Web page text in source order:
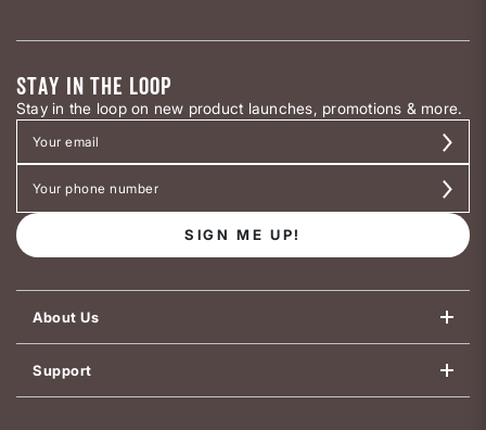
STAY IN THE LOOP
Stay in the loop on new product launches, promotions & more.
SIGN ME UP!
About Us
Support